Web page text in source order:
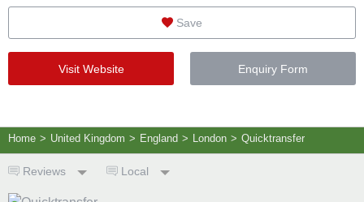
Save
Visit Website Enquiry Form
Home > United Kingdom > England > London > Quicktransfer
Reviews Local